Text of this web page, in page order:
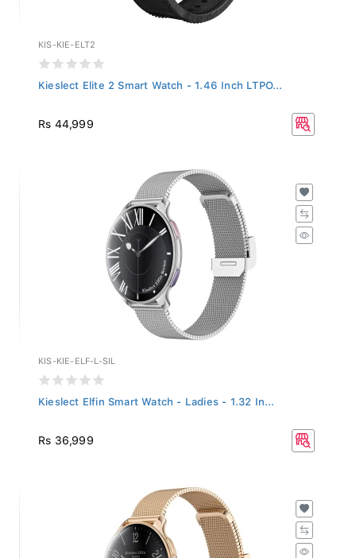
KIS-KIE-ELT2
Kieslect Elite 2 Smart Watch - 1.46 Inch LTPO...
Rs 44,999
KIS-KIE-ELF-L-SIL
Kieslect Elfin Smart Watch - Ladies - 1.32 In...
Rs 36,999